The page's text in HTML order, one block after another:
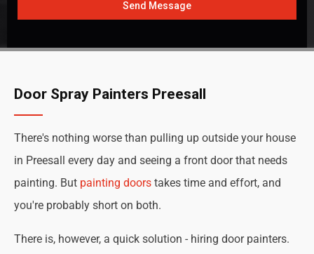
Send Message
Door Spray Painters Preesall
There's nothing worse than pulling up outside your house
in Preesall every day and seeing a front door that needs
painting. But painting doors takes time and effort, and
you're probably short on both.
There is, however, a quick solution - hiring door painters.